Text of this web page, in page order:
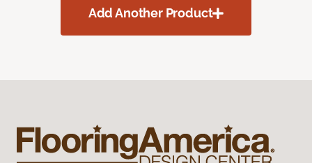
Add Another Product